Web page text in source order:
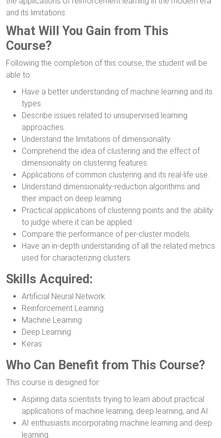
and its limitations.
What Will You Gain from This
Course?
Following the completion of this course, the student will be
able to:
Have a better understanding of machine learning and its
types.
Describe issues related to unsupervised learning
approaches.
Understand the limitations of dimensionality.
Comprehend the idea of clustering and the effect of
dimensionality on clustering features.
Applications of common clustering and its real-life use.
Understand dimensionality-reduction algorithms and
their impact on deep learning.
Practical applications of clustering points and the ability
to judge where it can be applied.
Compare the performance of per-cluster models.
Have an in-depth understanding of all the related metrics
used for characterizing clusters.
Skills Acquired:
Artificial Neural Network
Reinforcement Learning
Machine Learning
Deep Learning
Keras
Who Can Benefit from This Course?
This course is designed for:
Aspiring data scientists trying to learn about practical
applications of machine learning, deep learning, and AI.
AI enthusiasts incorporating machine learning and deep
learning.